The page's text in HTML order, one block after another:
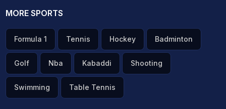
MORE SPORTS
Formula 1 Tennis Hockey Badminton
Golf Nba Kabaddi Shooting
Swimming Table Tennis